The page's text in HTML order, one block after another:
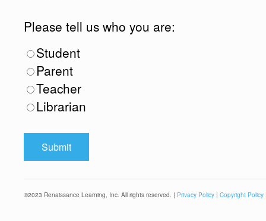
Please tell us who you are:
Student
Parent
Teacher
Librarian
©2023 Renaissance Learning, Inc. All rights reserved. | Privacy Policy | Copyright Policy